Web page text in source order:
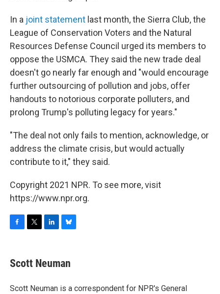
In a joint statement last month, the Sierra Club, the
League of Conservation Voters and the Natural
Resources Defense Council urged its members to
oppose the USMCA. They said the new trade deal
doesn't go nearly far enough and "would encourage
further outsourcing of pollution and jobs, offer
handouts to notorious corporate polluters, and
prolong Trump's polluting legacy for years."
"The deal not only fails to mention, acknowledge, or
address the climate crisis, but would actually
contribute to it," they said.
Copyright 2021 NPR. To see more, visit
https://www.npr.org.
e
b
o
t
t
r
k
e
I
e
s
y
Scott Neuman
Scott Neuman is a correspondent for NPR's General